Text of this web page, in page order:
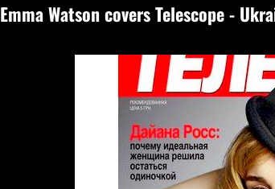
Emma Watson covers Telescope -